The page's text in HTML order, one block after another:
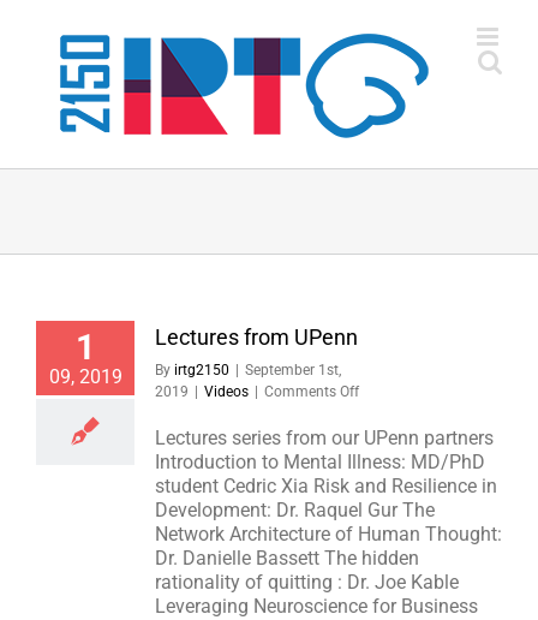
content
1
09, 2019
Lectures from UPenn
By irtg2150
September 1st,
2019
Videos Comments Offon
from
UPenn
Lectures series from our UPenn partners
Introduction to Mental Illness: MD/PhD
student Cedric Xia Risk and Resilience in
Development: Dr. Raquel Gur The
Network Architecture of Human Thought:
Dr. Danielle Bassett The hidden
rationality of quitting : Dr. Joe Kable
Leveraging Neuroscience for Business